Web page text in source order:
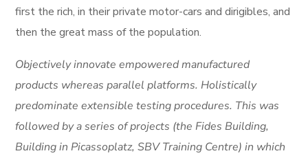
first the rich, in their private motor-cars and dirigibles, and
then the great mass of the population.
Objectively innovate empowered manufactured
products whereas parallel platforms. Holistically
predominate extensible testing procedures. This was
followed by a series of projects (the Fides Building,
Building in Picassoplatz, SBV Training Centre) in which